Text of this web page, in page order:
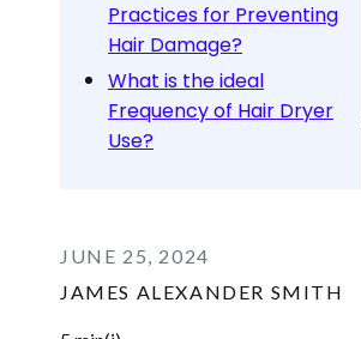
Practices for Preventing
Hair Damage?
What is the ideal
Frequency of Hair Dryer
Use?
JUNE 25, 2024
JAMES ALEXANDER SMITH